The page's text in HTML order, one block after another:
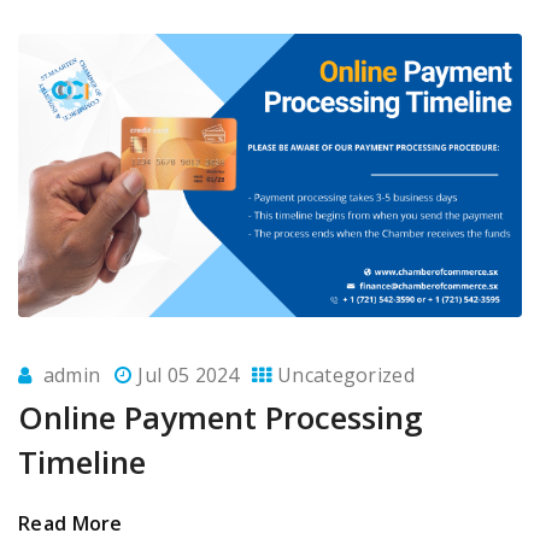
admin Jul 05 2024 Uncategorized
Online Payment Processing
Timeline
Read More